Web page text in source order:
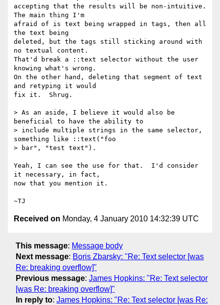
accepting that the results will be non-intuitive.
The main thing I'm
afraid of is text being wrapped in tags, then all
the text being
deleted, but the tags still sticking around with
no textual content.
That'd break a ::text selector without the user
knowing what's wrong.
On the other hand, deleting that segment of text
and retyping it would
fix it.  Shrug.
> As an aside, I believe it would also be
beneficial to have the ability to
> include multiple strings in the same selector,
something like ::text("foo
> bar", "test text").
Yeah, I can see the use for that.  I'd consider
it necessary, in fact,
now that you mention it.
Received on Monday, 4 January 2010 14:32:39 UTC
This message: Message body
Next message: Boris Zbarsky: "Re: Text selector [was
Re: breaking overflow]"
Previous message: James Hopkins: "Re: Text selector
[was Re: breaking overflow]"
In reply to: James Hopkins: "Re: Text selector [was Re: